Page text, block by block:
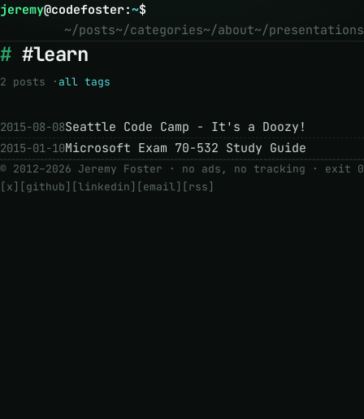
jeremy@codefoster:~$
~/posts~/categories~/about~/presentations
#learn
2 posts · all tags
2015-08-08Seattle Code Camp - It's a Doozy!
2015-01-10Microsoft Exam 70-532 Study Guide
© 2012–2026 Jeremy Foster · no ads, no tracking · exit 0
[x] [github] [linkedin] [email] [rss]